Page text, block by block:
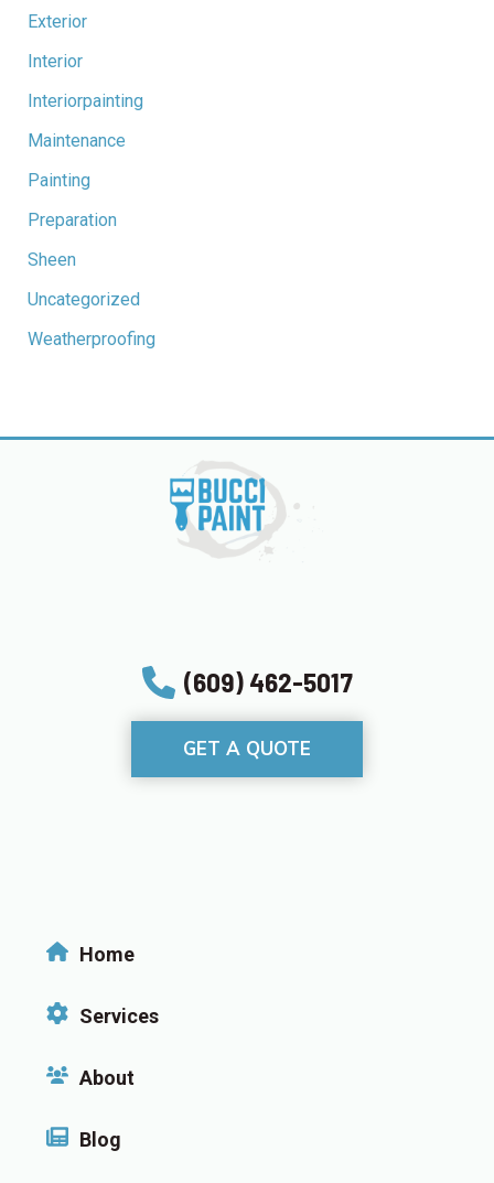
Exterior
Interior
Interiorpainting
Maintenance
Painting
Preparation
Sheen
Uncategorized
Weatherproofing
(609) 462-5017
GET A QUOTE
Home
Services
About
Blog